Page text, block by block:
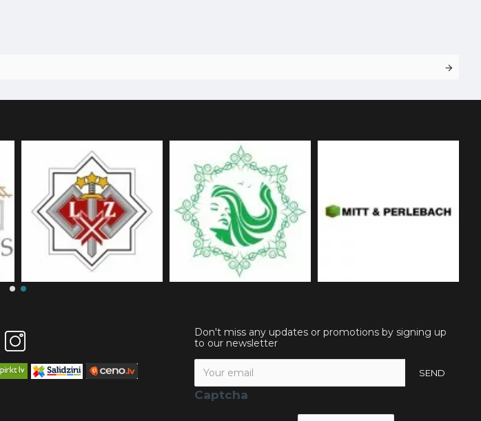
Don't miss any updates or promotions by signing up
to our newsletter
SEND
Captcha